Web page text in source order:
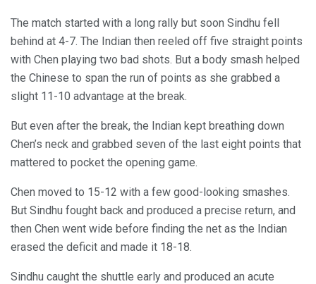
The match started with a long rally but soon Sindhu fell
behind at 4-7. The Indian then reeled off five straight points
with Chen playing two bad shots. But a body smash helped
the Chinese to span the run of points as she grabbed a
slight 11-10 advantage at the break.
But even after the break, the Indian kept breathing down
Chen’s neck and grabbed seven of the last eight points that
mattered to pocket the opening game.
Chen moved to 15-12 with a few good-looking smashes.
But Sindhu fought back and produced a precise return, and
then Chen went wide before finding the net as the Indian
erased the deficit and made it 18-18.
Sindhu caught the shuttle early and produced an acute